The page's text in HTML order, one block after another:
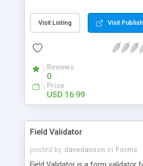
applied to multiple-select box, the
scrollable checklist, where users
worrying about deselecting
Visit Listing Visit
Reviews
0
Price
USD 16.99
Field Validator
posted by davedanson in Forms